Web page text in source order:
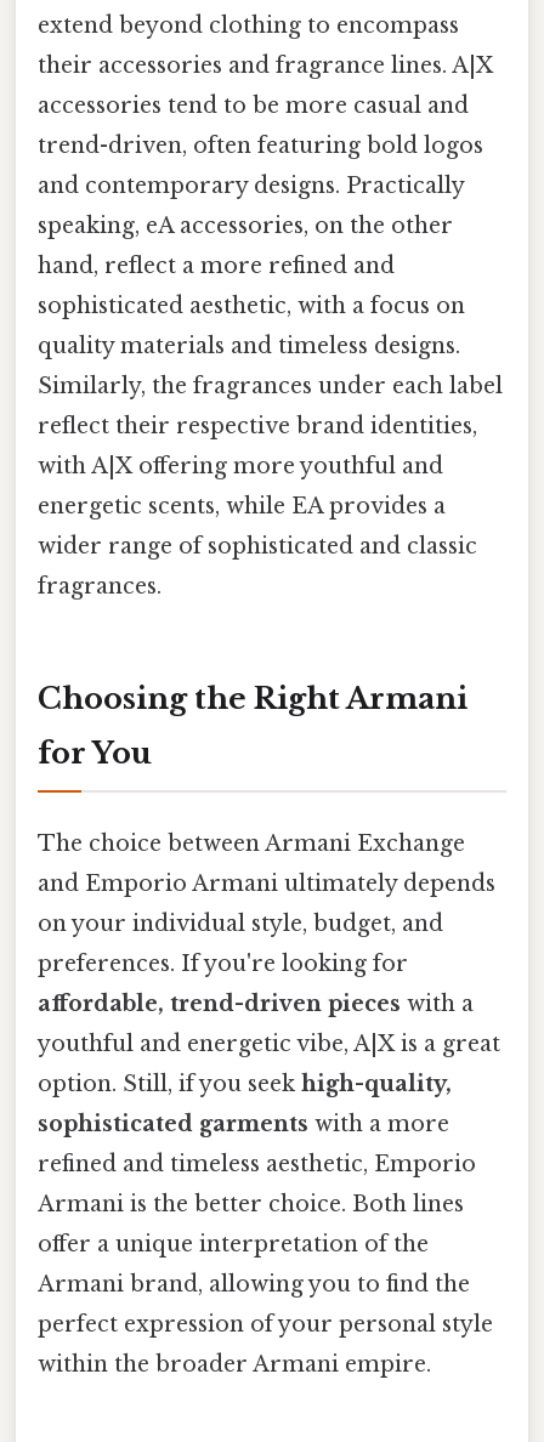
extend beyond clothing to encompass
their accessories and fragrance lines. A|X
accessories tend to be more casual and
trend-driven, often featuring bold logos
and contemporary designs. Practically
speaking, eA accessories, on the other
hand, reflect a more refined and
sophisticated aesthetic, with a focus on
quality materials and timeless designs.
Similarly, the fragrances under each label
reflect their respective brand identities,
with A|X offering more youthful and
energetic scents, while EA provides a
wider range of sophisticated and classic
fragrances.
Choosing the Right Armani
for You
The choice between Armani Exchange
and Emporio Armani ultimately depends
on your individual style, budget, and
preferences. If you're looking for
affordable, trend-driven pieces with a
youthful and energetic vibe, A|X is a great
option. Still, if you seek high-quality,
sophisticated garments with a more
refined and timeless aesthetic, Emporio
Armani is the better choice. Both lines
offer a unique interpretation of the
Armani brand, allowing you to find the
perfect expression of your personal style
within the broader Armani empire.